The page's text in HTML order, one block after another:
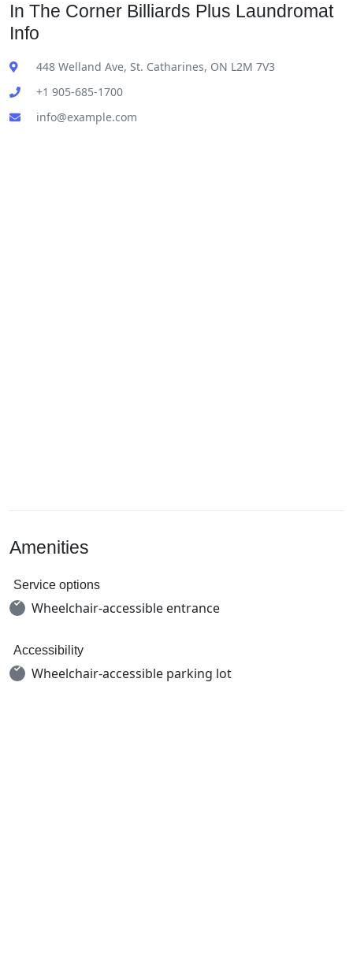
In The Corner Billiards Plus Laundromat
Info
448 Welland Ave, St. Catharines, ON L2M 7V3
+1 905-685-1700
info@example.com
Amenities
Service options
Wheelchair-accessible entrance
Accessibility
Wheelchair-accessible parking lot